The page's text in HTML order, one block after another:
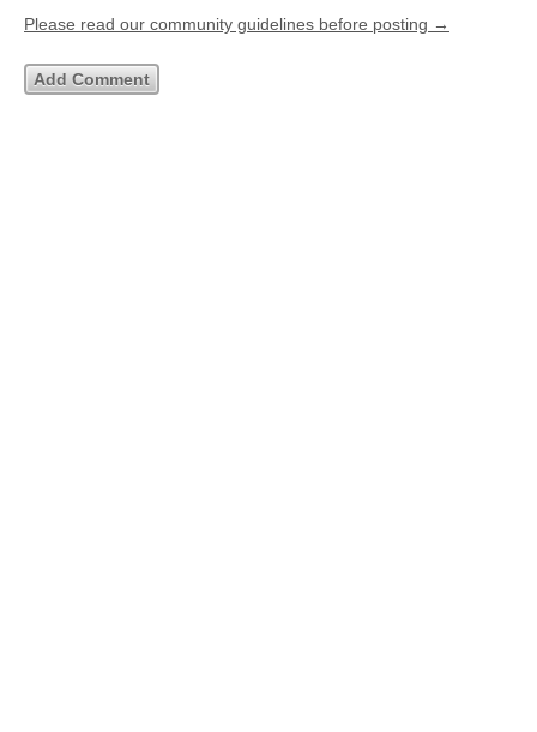
Please read our community guidelines before posting →